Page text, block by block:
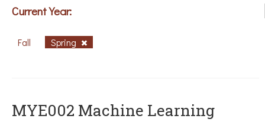
Current Year:
Fall Spring
MYE002 Machine Learning